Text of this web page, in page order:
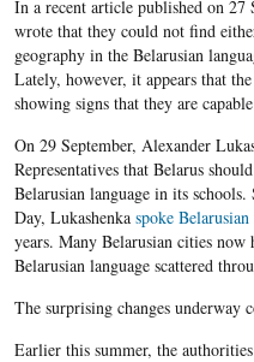
In a recent article published on 27
wrote that they could not find
geography in the Belarusian
Lately, however, it appears that
showing signs that they are
On 29 September, Alexander
Representatives that Belarus
Belarusian language in its
Day, Lukashenka spoke Belarusian
years. Many Belarusian cities
Belarusian language scattered
The surprising changes underway
Earlier this summer, the